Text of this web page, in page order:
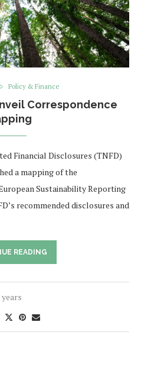
Policy & Finance
Correspondence
Financial Disclosures (TNFD)
a mapping of the
Sustainability Reporting
recommended disclosures and
READING
years